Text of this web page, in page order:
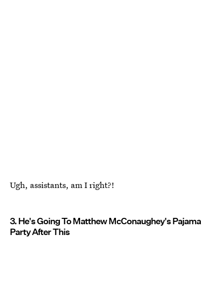
Ugh, assistants, am I right?!
3. He's Going To Matthew McConaughey's Pajama
Party After This